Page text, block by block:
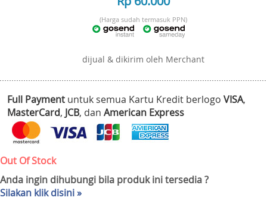
(Harga sudah termasuk PPN)
dijual & dikirim oleh Merchant
Full Payment untuk semua Kartu Kredit berlogo VISA,
MasterCard, JCB, dan American Express
Out Of Stock
Anda ingin dihubungi bila produk ini tersedia ?
Silakan klik disini »